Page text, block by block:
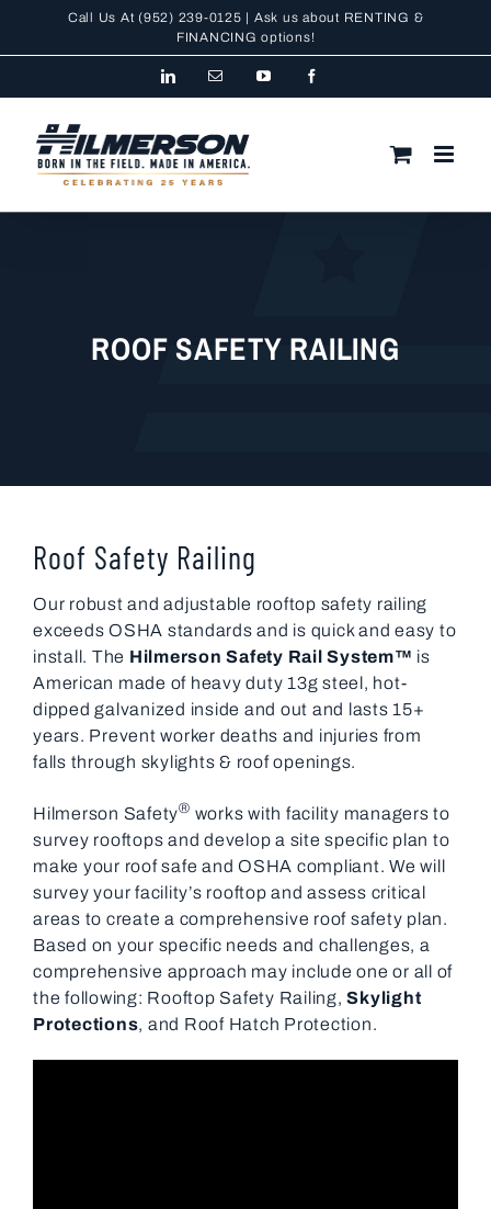
Call Us At (952) 239-0125 | Ask us about RENTING &
FINANCING options!
LinkedInEmail YouTube
ROOF SAFETY RAILING
Roof Safety Railing
Our robust and adjustable rooftop safety railing
exceeds OSHA standards and is quick and easy to
install. The Hilmerson Safety Rail System™ is
American made of heavy duty 13g steel, hot-
dipped galvanized inside and out and lasts 15+
years. Prevent worker deaths and injuries from
falls through skylights & roof openings.
Hilmerson Safety® works with facility managers to
survey rooftops and develop a site specific plan to
make your roof safe and OSHA compliant. We will
survey your facility’s rooftop and assess critical
areas to create a comprehensive roof safety plan.
Based on your specific needs and challenges, a
comprehensive approach may include one or all of
the following: Rooftop Safety Railing,Skylight
Protections, and Roof Hatch Protection.